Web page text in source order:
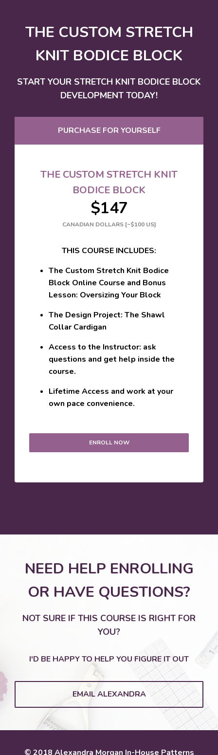
THE CUSTOM STRETCH
KNIT BODICE BLOCK
START YOUR STRETCH KNIT BODICE BLOCK
DEVELOPMENT TODAY!
PURCHASE FOR YOURSELF
THE CUSTOM STRETCH KNIT
BODICE BLOCK
$147
CANADIAN DOLLARS [~$100 US]
THIS COURSE INCLUDES:
The Custom Stretch Knit Bodice
Block Online Course and Bonus
Lesson: Oversizing Your Block
The Design Project: The Shawl
Collar Cardigan
Access to the Instructor: ask
questions and get help inside the
course.
Lifetime Access and work at your
own pace convenience.
ENROLL NOW
NEED HELP ENROLLING
OR HAVE QUESTIONS?
NOT SURE IF THIS COURSE IS RIGHT FOR
YOU?
I'D BE HAPPY TO HELP YOU FIGURE IT OUT
EMAIL ALEXANDRA
© 2018 Alexandra Morgan In-House Patterns